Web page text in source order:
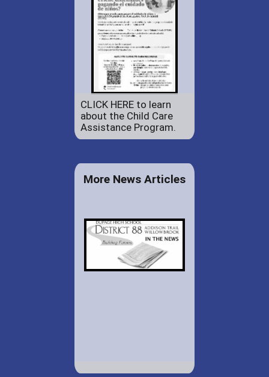
CLICK HERE to learn
about the Child Care
Assistance Program.
More News Articles